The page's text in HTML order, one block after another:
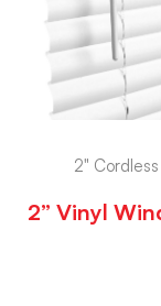
2"
2” Vinyl